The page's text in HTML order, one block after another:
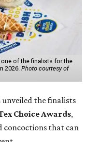
one of the finalists for the
2026. Photo courtesy of
unveiled the finalists
Choice Awards,
concoctions that can